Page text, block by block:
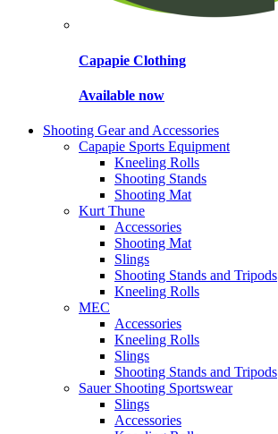
Capapie Clothing
Available now
Shooting Gear and Accessories
Capapie Sports Equipment
Kneeling Rolls
Shooting Stands
Shooting Mat
Kurt Thune
Accessories
Shooting Mat
Slings
Shooting Stands and Tripods
Kneeling Rolls
MEC
Accessories
Kneeling Rolls
Slings
Shooting Stands and Tripods
Sauer Shooting Sportswear
Slings
Accessories